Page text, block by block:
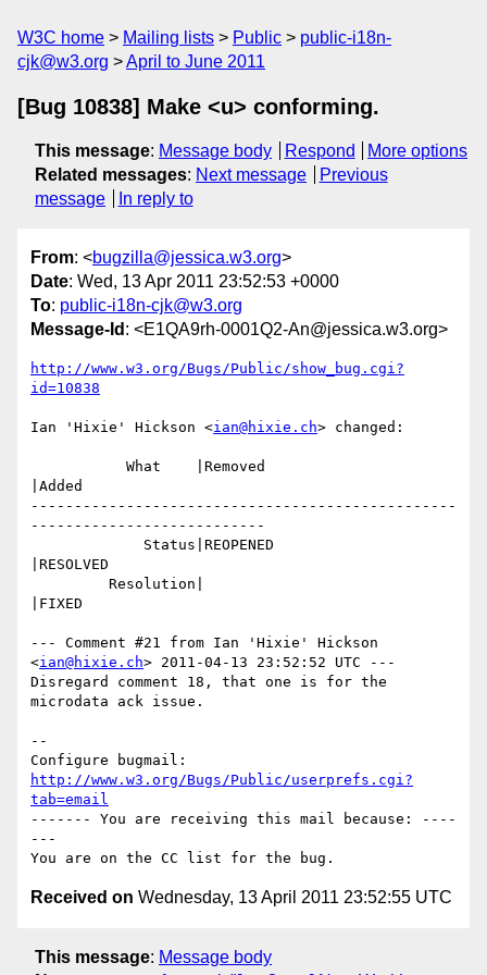
W3C home Mailing lists Public
public-i18n-
cjk@w3.org
April to June 2011
[Bug 10838] Make <u> conforming.
This message: Message body Respond
More options
Related messages: Next message
Previous
message
In reply to
From: <bugzilla@jessica.w3.org>
Date: Wed, 13 Apr 2011 23:52:53 +0000
To: public-i18n-cjk@w3.org
Message-Id : <E1QA9rh-0001Q2-An@jessica.w3.org>
http://www.w3.org/Bugs/Public/show_bug.cgi?
id=10838
Ian 'Hixie' Hickson <ian@hixie.ch> changed:
|Added
-------------------------------------------------
---------------------------
|RESOLVED
|FIXED
--- Comment #21 from Ian 'Hixie' Hickson
<ian@hixie.ch> 2011-04-13 23:52:52 UTC ---
Disregard comment 18, that one is for the
microdata ack issue.
--
http://www.w3.org/Bugs/Public/userprefs.cgi?
tab=email
------- You are receiving this mail because: ----
---
Received on Wednesday, 13 April 2011 23:52:55 UTC
This message: Message body